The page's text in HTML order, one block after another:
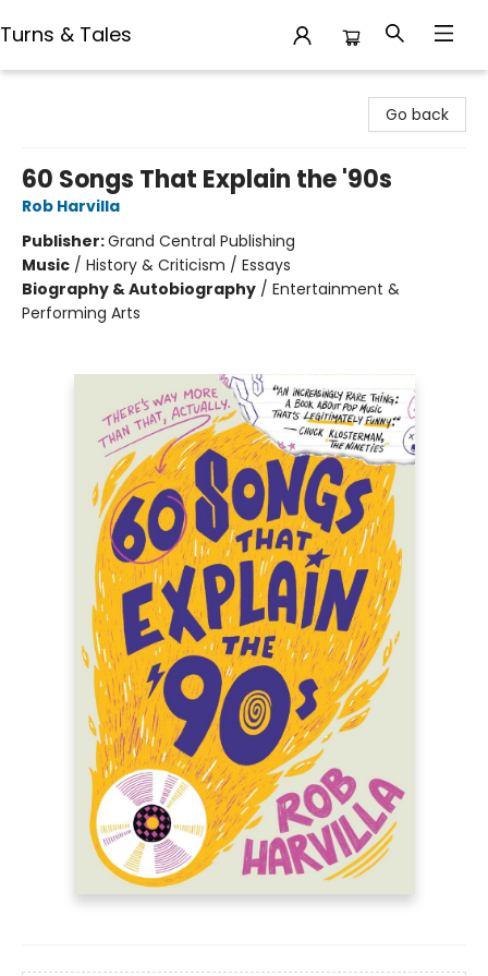
Turns & Tales
Go back
60 Songs That Explain the '90s
Rob Harvilla
Publisher:Grand Central Publishing
Music / History & Criticism / Essays
Biography & Autobiography / Entertainment &
Performing Arts